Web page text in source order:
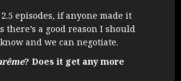
episodes, if anyone made it
a good reason I should
and we can negotiate.
? Does it get any more